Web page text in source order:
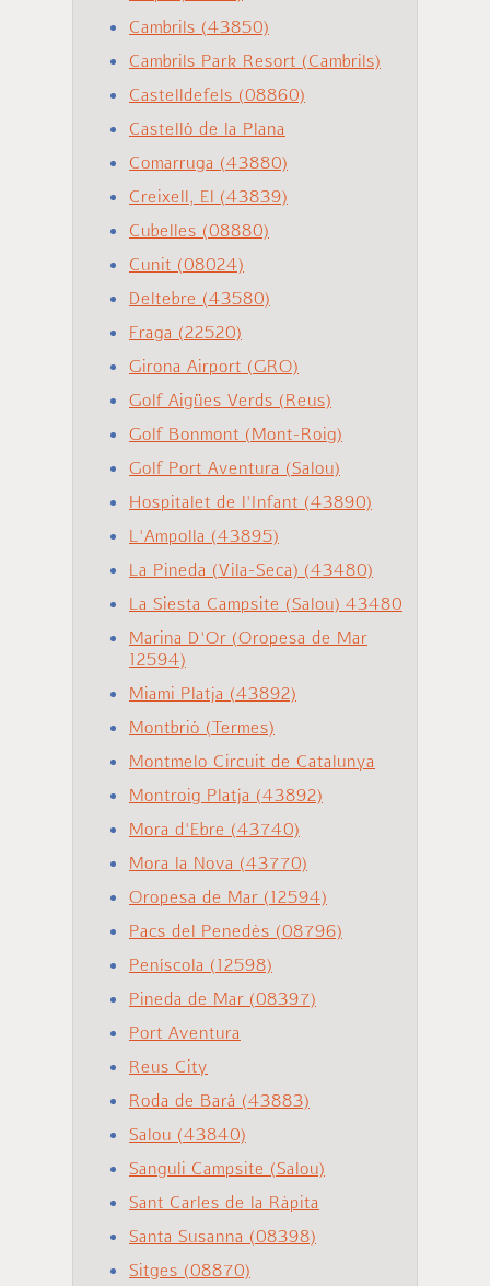
Cambrils (43850)
Cambrils Park Resort (Cambrils)
Castelldefels (08860)
Castelló de la Plana
Comarruga (43880)
Creixell, El (43839)
Cubelles (08880)
Cunit (08024)
Deltebre (43580)
Fraga (22520)
Girona Airport (GRO)
Golf Aigües Verds (Reus)
Golf Bonmont (Mont-Roig)
Golf Port Aventura (Salou)
Hospitalet de l'Infant (43890)
L'Ampolla (43895)
La Pineda (Vila-Seca) (43480)
La Siesta Campsite (Salou) 43480
Marina D'Or (Oropesa de Mar
12594)
Miami Platja (43892)
Montbrió (Termes)
Montmelo Circuit de Catalunya
Montroig Platja (43892)
Mora d'Ebre (43740)
Mora la Nova (43770)
Oropesa de Mar (12594)
Pacs del Penedès (08796)
Peníscola (12598)
Pineda de Mar (08397)
Port Aventura
Reus City
Roda de Bará (43883)
Salou (43840)
Sanguli Campsite (Salou)
Sant Carles de la Ràpita
Santa Susanna (08398)
Sitges (08870)